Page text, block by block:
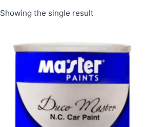
Showing the single result